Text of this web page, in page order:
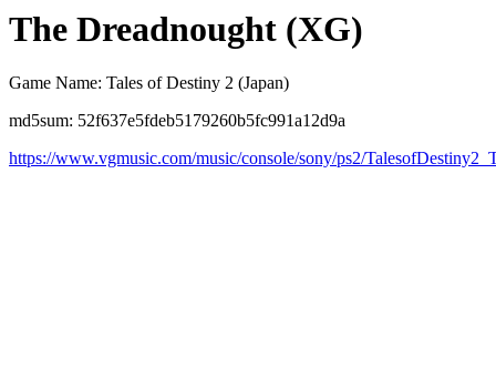
The Dreadnought (XG)
Game Name: Tales of Destiny 2 (Japan)
md5sum: 52f637e5fdeb5179260b5fc991a12d9a
https://www.vgmusic.com/music/console/sony/ps2/